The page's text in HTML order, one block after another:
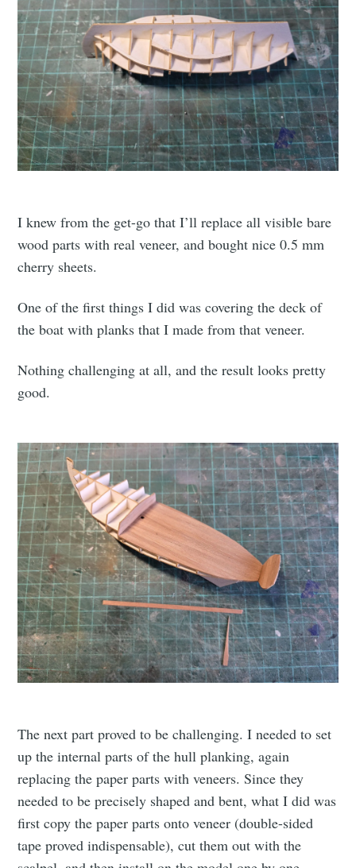
I knew from the get-go that I’ll replace all visible bare
wood parts with real veneer, and bought nice 0.5 mm
cherry sheets.
One of the first things I did was covering the deck of
the boat with planks that I made from that veneer.
Nothing challenging at all, and the result looks pretty
good.
The next part proved to be challenging. I needed to set
up the internal parts of the hull planking, again
replacing the paper parts with veneers. Since they
needed to be precisely shaped and bent, what I did was
first copy the paper parts onto veneer (double-sided
tape proved indispensable), cut them out with the